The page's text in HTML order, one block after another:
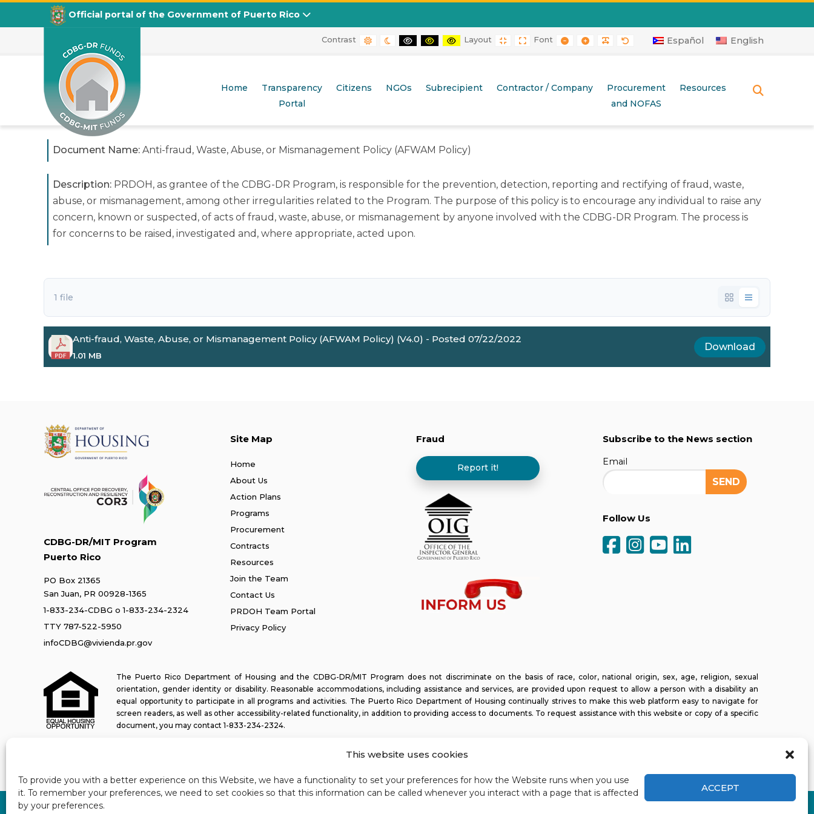
This website uses cookies
To provide you with a better experience on this Website, we have a functionality to set your preferences for how the Website runs when you use
it. To remember your preferences, we need to set cookies so that this information can be called whenever you interact with a page that is affected
by your preferences.
ACCEPT
Departamento de la Vivienda
Official portal of the Government of Puerto Rico
Español English
Contrast DEFAULT CONTRAST
NIGHT CONTRAST
BLACK AND WHITE CONTRAST
BLACK AND YELLOW CONTRAST
YELLOW AND BLACK CONTRAST
Layout FIXED LAYOUT
WIDE LAYOUT
Font SMALLER FONT
LARGER FONT
READABLE FONT
DEFAULT FONT
Home
Transparency
Portal
Citizens NGOs Subrecipient Contractor / Company
Procurement
and NOFAS
Resources
Anti-fraud, Waste, Abuse, or Mismanagement Policy (AFWAM Policy)
Document Name: Anti-fraud, Waste, Abuse, or Mismanagement Policy (AFWAM Policy)
Description: PRDOH, as grantee of the CDBG-DR Program, is responsible for the prevention, detection, reporting and rectifying of fraud, waste,
abuse, or mismanagement, among other irregularities related to the Program. The purpose of this policy is to encourage any individual to raise any
concern, known or suspected, of acts of fraud, waste, abuse, or mismanagement by anyone involved with the CDBG-DR Program. The process is
for concerns to be raised, investigated and, where appropriate, acted upon.
1 file
Anti-fraud, Waste, Abuse, or Mismanagement Policy (AFWAM Policy) (V4.0) - Posted 07/22/2022
1.01 MB
Download
CDBG-DR/MIT Program
Puerto Rico
PO Box 21365
San Juan, PR 00928-1365
1-833-234-CDBG o1-833-234-2324
TTY 787-522-5950
infoCDBG@vivienda.pr.gov
Site Map
Home
About Us
Action Plans
Programs
Procurement
Contracts
Resources
Join the Team
Contact Us
PRDOH Team Portal
Privacy Policy
Fraud
Report it!
Subscribe to the News section
Email
Follow Us
The Puerto Rico Department of Housing and the CDBG-DR/MIT Program does not discriminate on the basis of race, color, national origin, sex, age, religion, sexual
orientation, gender identity or disability. Reasonable accommodations, including assistance and services, are provided upon request to allow a person with a disability an
equal opportunity to participate in all programs and activities. The Puerto Rico Department of Housing continually strives to make this web platform easy to navigate for
screen readers, as well as other accessibility-related functionality, in addition to providing access to documents. To request assistance with this website or copy of a specific
document, you may contact 1-833-234-2324.